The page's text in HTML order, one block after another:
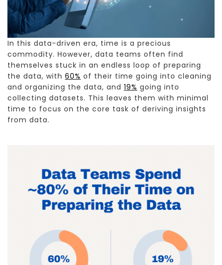
In this data-driven era, time is a precious
commodity. However, data teams often find
themselves stuck in an endless loop of preparing
the data, with 60% of their time going into cleaning
and organizing the data, and 19% going into
collecting datasets. This leaves them with minimal
time to focus on the core task of deriving insights
from data.